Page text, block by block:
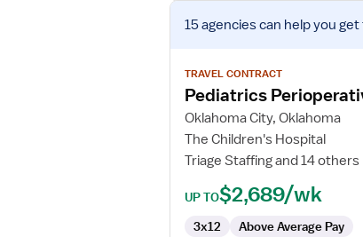
View
job
for
Pediatrics
Circulator
RN
15 agenciescan help you
TRAVEL CONTRACT
Pediatrics
Oklahoma City, Oklahoma
The Children's Hospital
Triage Staffing and 14 others
UP TO$2,689/wk
3x12 Above Average Pay